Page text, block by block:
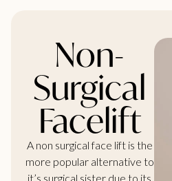
Non-
Surgical
Facelift
A non surgical face lift is the
more popular alternative to
it’s surgical sister due to its